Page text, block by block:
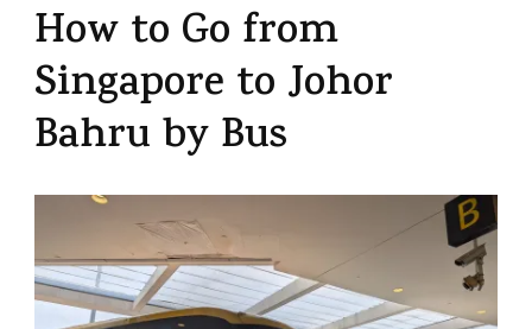
How to Go from
Singapore to Johor
Bahru by Bus